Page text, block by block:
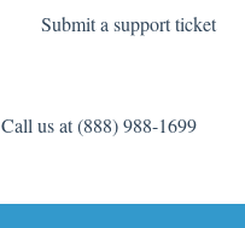
Submit a support ticket
Call us at (888) 988-1699